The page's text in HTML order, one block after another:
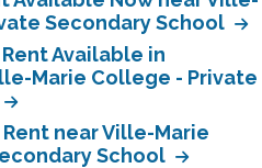
Secondary School
Available in
Marie College - Private
near Ville-Marie
School